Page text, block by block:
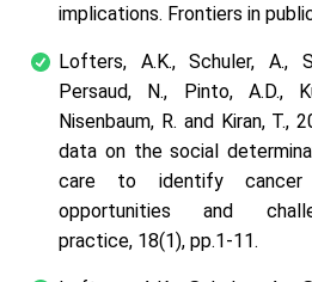
implications. Frontiers in
Lofters, A.K., Schuler, A.,
Persaud, N., Pinto, A.D.,
Nisenbaum, R. and Kiran, T.,
data on the social
care to identify cancer
opportunities and
practice, 18(1), pp.1-11.